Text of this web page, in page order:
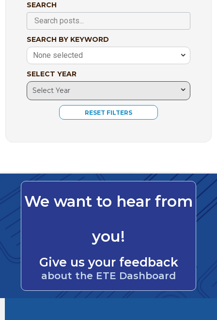
SEARCH
SEARCH BY KEYWORD
None selected
SELECT YEAR
We want to hear from
you!
Give us your feedback
about the ETE Dashboard